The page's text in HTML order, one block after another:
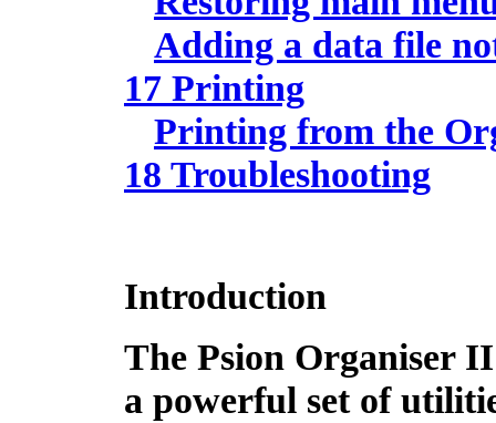
Adding a data file
17 Printing
Printing from the
18 Troubleshooting
Introduction
The Psion Organiser
a powerful set of